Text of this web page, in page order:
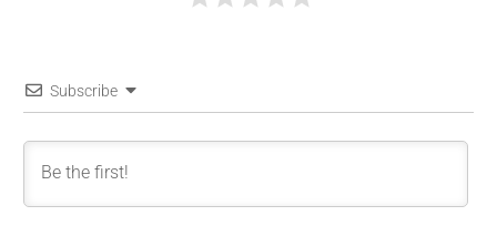
Subscribe